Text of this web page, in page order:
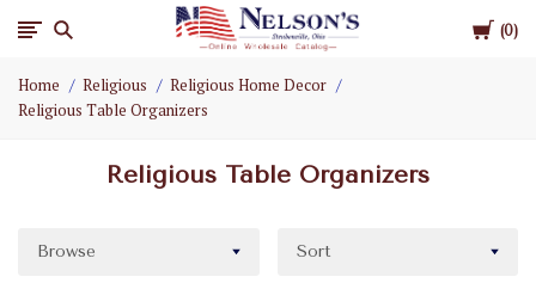
Cart
0
Nelson
Gifts
Home Religious
Religious Home Decor
Religious Table Organizers
Religious Table Organizers
Browse Sort